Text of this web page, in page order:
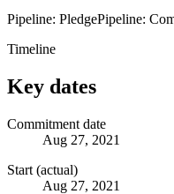
Pipeline: PledgePipeline:
Timeline
Key dates
Commitment date
Aug 27, 2021
Start (actual)
Aug 27, 2021